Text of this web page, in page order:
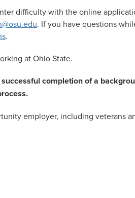
difficulty with the online
. If you have questions
.
at Ohio State.
completion of a
employer, including veterans